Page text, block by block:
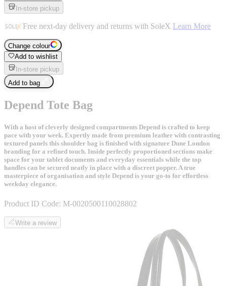
In-store pickup
Free next-day delivery and returns with SoleX Learn More
Change colour
Add to wishlist
In-store pickup
Add to bag
Depend Tote Bag
With a host of cleverly designed compartments Depend is crafted to keep
pace with your week. Expertly made from premium leather with contrasting
textured panels this shoulder bag is finished with signature Dune London
branding for a refined touch. Inside perfectly proportioned sections make
space for your tablet documents and everyday essentials while the top
handles can be secured neatly in place with a discreet popper. A true
masterpiece of organisation and style Depend is your go-to for effortless
weekday elegance.
Product ID Code: M-0020500110028802
Write a review